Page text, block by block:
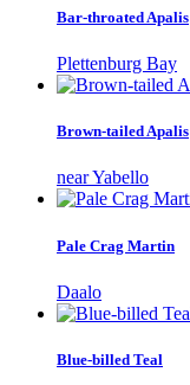
Bar-throated Apalis
Plettenburg Bay
Brown-tailed Apalis
near Yabello
Pale Crag Martin
Daalo
Blue-billed Teal